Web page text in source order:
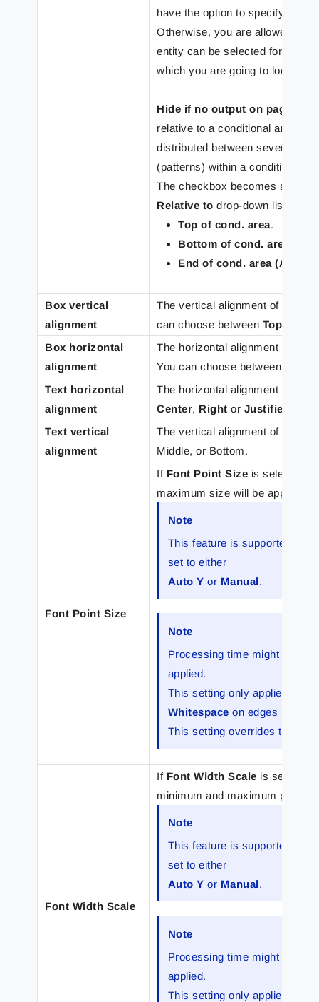
have the option to specify
Otherwise, you are allowed to
entity can be selected for both
which you are going to locate
Hide if no output on page
relative to a conditional area in
distributed between several
(patterns) within a conditional
The checkbox becomes
Relative to drop-down list:
Top of cond. area.
Bottom of cond. area
End of cond. area
Box vertical
alignment
The vertical alignment of the
can choose between Top
Box horizontal
alignment
The horizontal alignment of the
You can choose between
Text horizontal
alignment
The horizontal alignment of the
Center, Rightor Justified
Text vertical
alignment
The vertical alignment of the
Middle, or Bottom.
Font Point Size
If Font Point Size is selected,
maximum size will be applied to
Note
This feature is supported for
set to either
Auto Y or Manual.
Note
Processing time might
applied.
This setting only applies to
Whitespaceon edges (
This setting overrides the
Font Width Scale
If Font Width Scale is
minimum and maximum
Note
This feature is supported for
set to either
Auto Y or Manual.
Note
Processing time might
applied.
This setting only applies to